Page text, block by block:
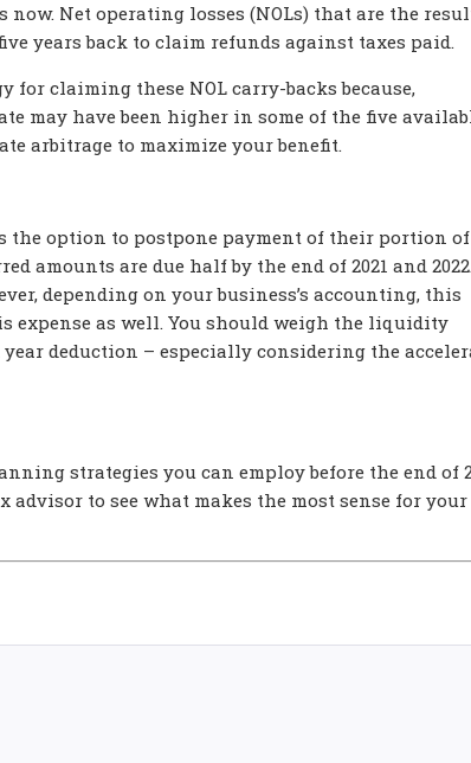
Net operating losses (NOLs) that are the
years back to claim refunds against taxes paid.
claiming these NOL carry-backs because,
may have been higher in some of the five
arbitrage to maximize your benefit.
the option to postpone payment of their portion of
amounts are due half by the end of 2021 and
depending on your business’s accounting, this
expense as well. You should weigh the liquidity
deduction – especially considering the
strategies you can employ before the end of
to see what makes the most sense for your